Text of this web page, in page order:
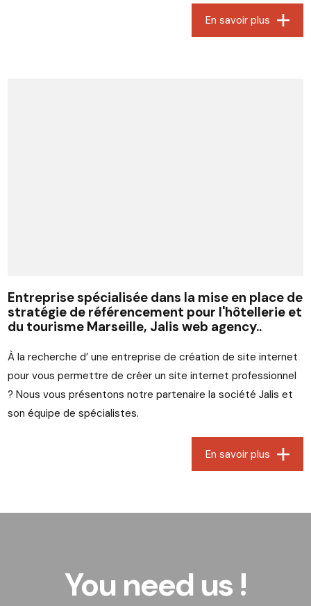
En savoir plus
Entreprise spécialisée dans la mise en place de
stratégie de référencement pour l'hôtellerie et
du tourisme Marseille, Jalis web agency..
À la recherche d’ une entreprise de création de site internet
pour vous permettre de créer un site internet professionnel
? Nous vous présentons notre partenaire la société Jalis et
son équipe de spécialistes.
En savoir plus
You need us !